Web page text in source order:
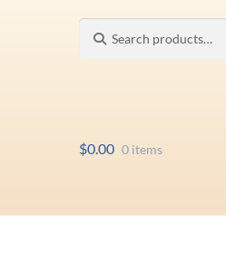
for:
$0.00 0 items